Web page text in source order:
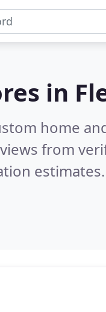
in
home
from
estimates.